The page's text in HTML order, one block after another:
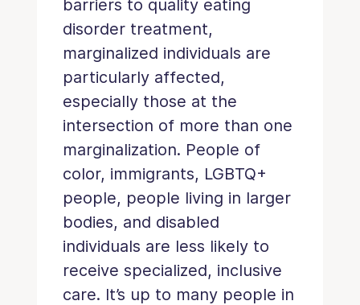
barriers to quality eating
disorder treatment,
marginalized individuals are
particularly affected,
especially those at the
intersection of more than one
marginalization. People of
color, immigrants, LGBTQ+
people, people living in larger
bodies, and disabled
individuals are less likely to
receive specialized, inclusive
care. It’s up to many people in